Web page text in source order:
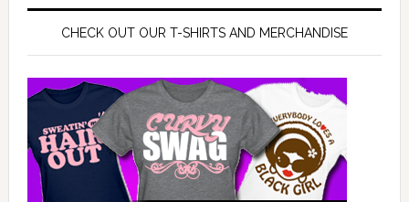
CHECK OUT OUR T-SHIRTS AND MERCHANDISE